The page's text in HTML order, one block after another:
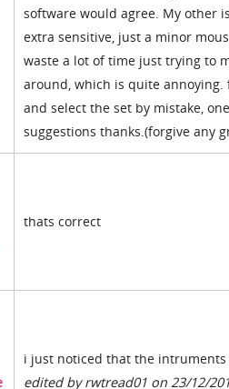
software would agree. My other
extra sensitive, just a minor
waste a lot of time just trying to
around, which is quite
and select the set by mistake,
suggestions thanks.(forgive any
thats correct
i just noticed that the intruments
edited by rwtread01 on 23/12/